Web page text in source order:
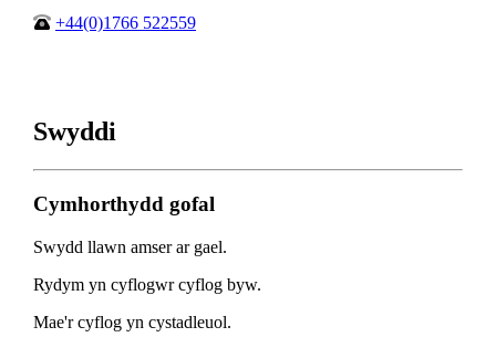
+44(0)1766 522559
Swyddi
Cymhorthydd gofal
Swydd llawn amser ar gael.
Rydym yn cyflogwr cyflog byw.
Mae'r cyflog yn cystadleuol.